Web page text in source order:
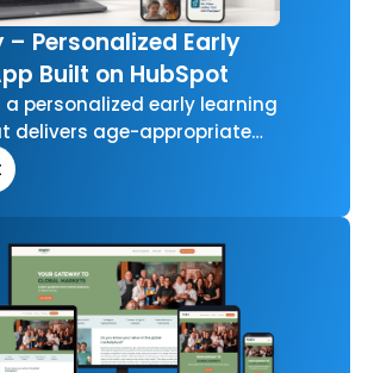
– Personalized Early
Built on HubSpot
a personalized early learning
delivers age-appropriate
and caregivers of young